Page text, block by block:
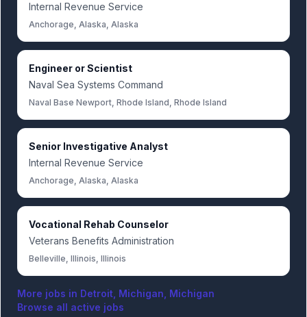
Internal Revenue Service
Anchorage, Alaska, Alaska
Engineer or Scientist
Naval Sea Systems Command
Naval Base Newport, Rhode Island, Rhode Island
Senior Investigative Analyst
Internal Revenue Service
Anchorage, Alaska, Alaska
Vocational Rehab Counselor
Veterans Benefits Administration
Belleville, Illinois, Illinois
More jobs in Detroit, Michigan, Michigan
Browse all active jobs